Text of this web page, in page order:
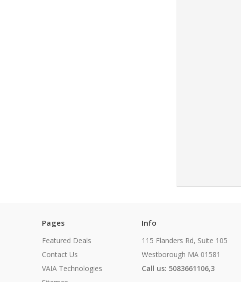
Pages
Featured Deals
Contact Us
VAIA Technologies
Info
115 Flanders Rd, Suite 105
Westborough MA 01581
Call us: 5083661106,3